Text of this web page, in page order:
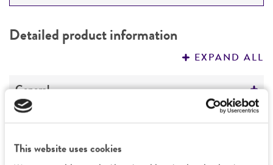
This website uses cookies
PERMITS & RESTRICTIONS
Detailed product information
EXPAND ALL
General
Specific applications
Characterization
Characteristics
Comments
Handling information